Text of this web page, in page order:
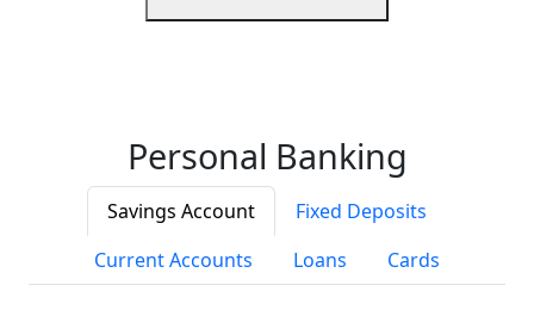
Personal Banking
Savings Account
Fixed Deposits
Current Accounts
Loans Cards